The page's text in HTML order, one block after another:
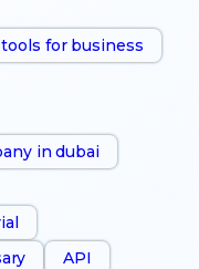
tools for business
in dubai
API